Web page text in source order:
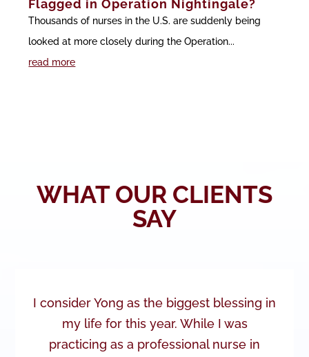
Flagged in Operation Nightingale?
Thousands of nurses in the U.S. are suddenly being
looked at more closely during the Operation...
read more
WHAT OUR CLIENTS
SAY
I consider Yong as the biggest blessing in
my life for this year. While I was
practicing as a professional nurse in